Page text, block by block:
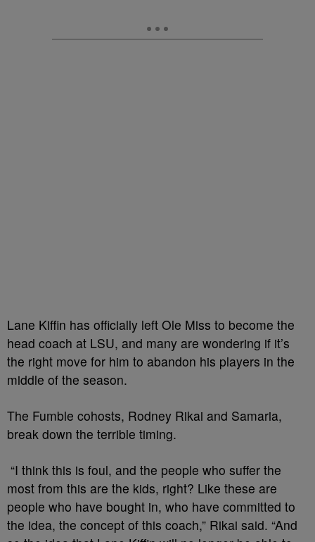
Lane Kiffin has officially left Ole Miss to become the
head coach at LSU, and many are wondering if it’s
the right move for him to abandon his players in the
middle of the season.
The Fumble cohosts, Rodney Rikai and Samaria,
break down the terrible timing.
“I think this is foul, and the people who suffer the
most from this are the kids, right? Like these are
people who have bought in, who have committed to
the idea, the concept of this coach,” Rikai said. “And